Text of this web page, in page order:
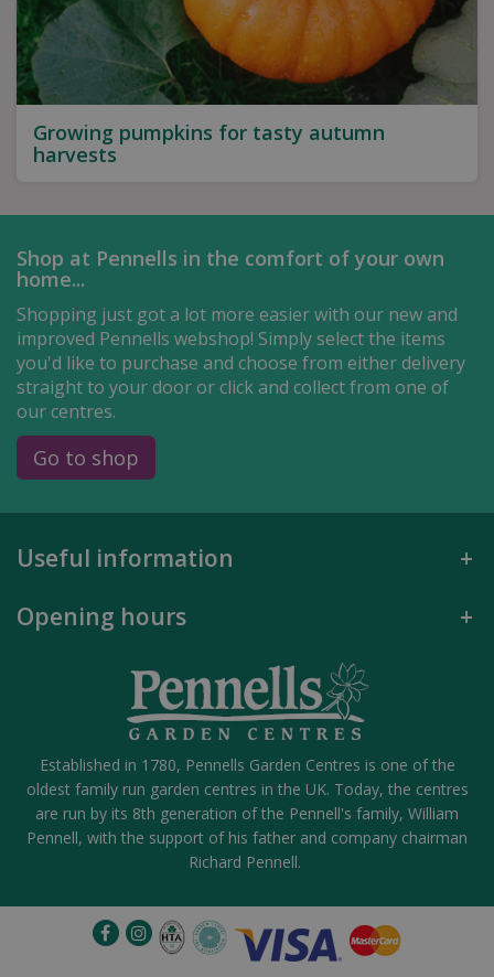
Growing pumpkins for tasty autumn
harvests
Shop at Pennells in the comfort of your own
home...
Shopping just got a lot more easier with our new and
improved Pennells webshop! Simply select the items
you'd like to purchase and choose from either delivery
straight to your door or click and collect from one of
our centres.
Go to shop
Useful information
Opening hours
Established in 1780, Pennells Garden Centres is one of the
oldest family run garden centres in the UK. Today, the centres
are run by its 8th generation of the Pennell's family, William
Pennell, with the support of his father and company chairman
Richard Pennell.